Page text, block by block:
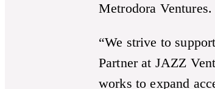
Metrodora Ventures.
“We strive to
Partner at JAZZ
works to expand